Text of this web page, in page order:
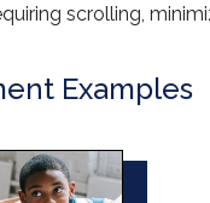
scrolling,
Examples